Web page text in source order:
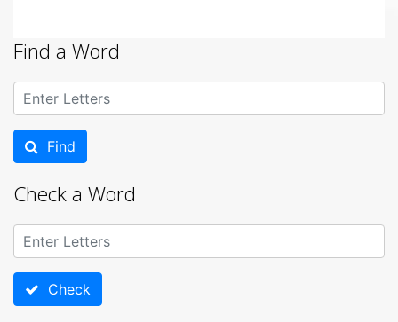
Find a Word
Find
Check a Word
Check